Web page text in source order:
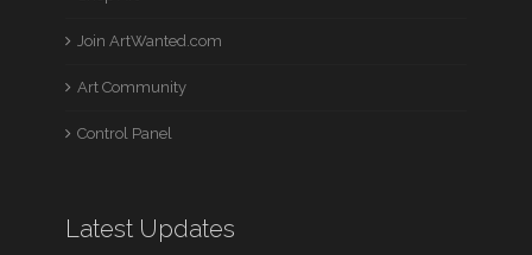
Join ArtWanted.com
Art Community
Control Panel
Latest Updates